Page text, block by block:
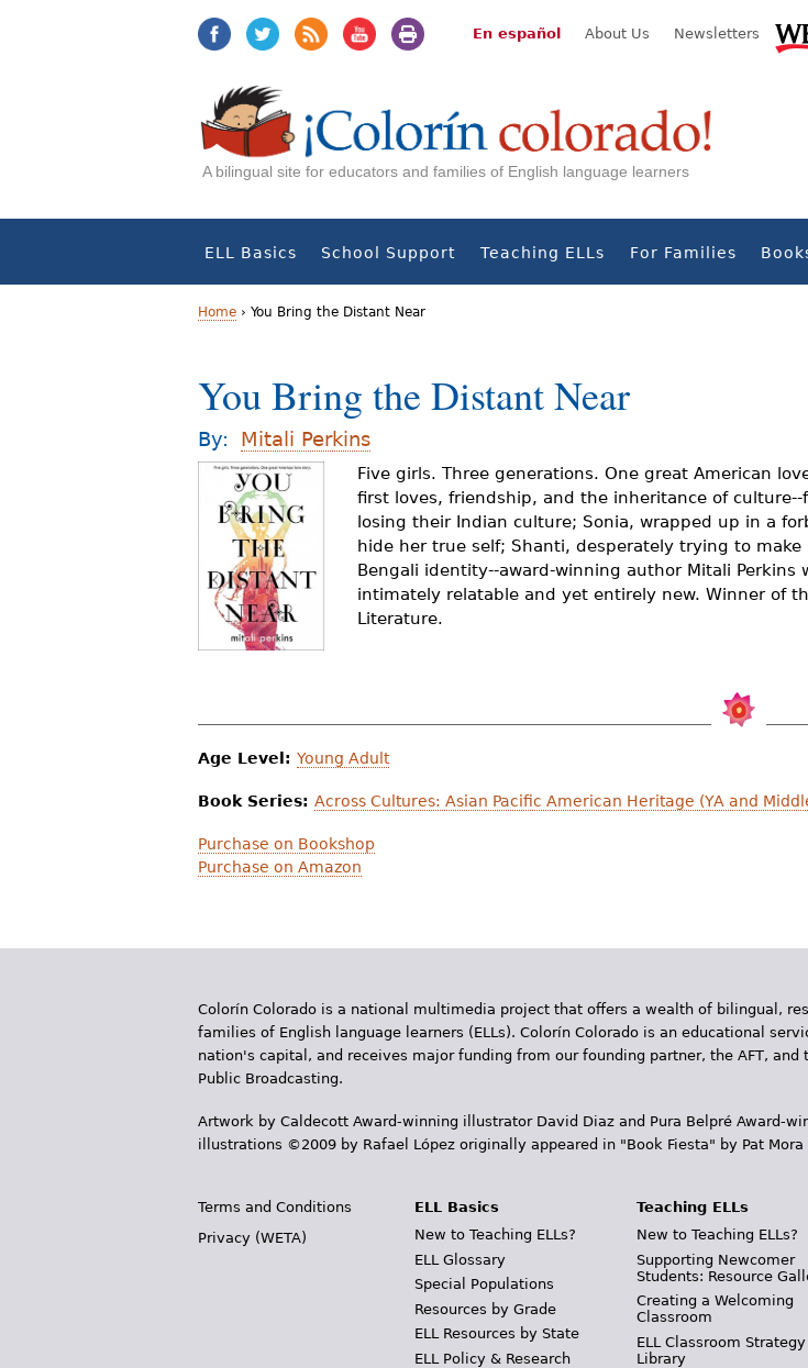
En español About Us Newsletters
A bilingual site for educators and families of English language learners
ELL Basics School Support Teaching ELLs For Families
o
u
h
Home › You Bring the Distant Near
You Bring the Distant Near
By: Mitali Perkins
Five girls. Three generations. One great American
first loves, friendship, and the inheritance of
losing their Indian culture; Sonia, wrapped up in a
hide her true self; Shanti, desperately trying to
Bengali identity--award-winning author Mitali
intimately relatable and yet entirely new. Winner of
Literature.
Age Level: Young Adult
Book Series: Across Cultures: Asian Pacific American Heritage (YA and
Purchase on Bookshop
Purchase on Amazon
Colorín Colorado is a national multimedia project that offers a wealth of bilingual,
families of English language learners (ELLs). Colorín Colorado is an educational
nation's capital, and receives major funding from our founding partner, the AFT,
Public Broadcasting.
Artwork by Caldecott Award-winning illustrator David Diaz and Pura Belpr­é Award-
illustrations ©2009 by Rafael López originally appeared in "Book Fiesta" by Pat
Terms and Conditions
Privacy (WETA)
ELL Basics
New to Teaching ELLs?
ELL Glossary
Special Populations
Resources by Grade
ELL Resources by State
ELL Policy & Research
Teaching ELLs
New to Teaching ELLs?
Supporting Newcomer
Students: Resource
Creating a Welcoming
Classroom
ELL Classroom Strategy
Library